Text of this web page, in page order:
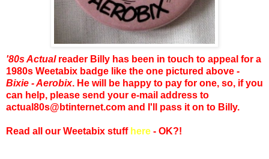
'80s Actual reader Billy has been in touch to appeal for a
1980s Weetabix badge like the one pictured above -
Bixie - Aerobix. He will be happy to pay for one, so, if you
can help, please send your e-mail address to
actual80s@btinternet.com and I'll pass it on to Billy.
Read all our Weetabix stuff here - OK?!